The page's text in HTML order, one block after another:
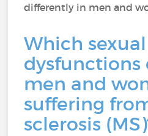
differently in men and
Which sexual
dysfunctions
men and
suffering
sclerosis